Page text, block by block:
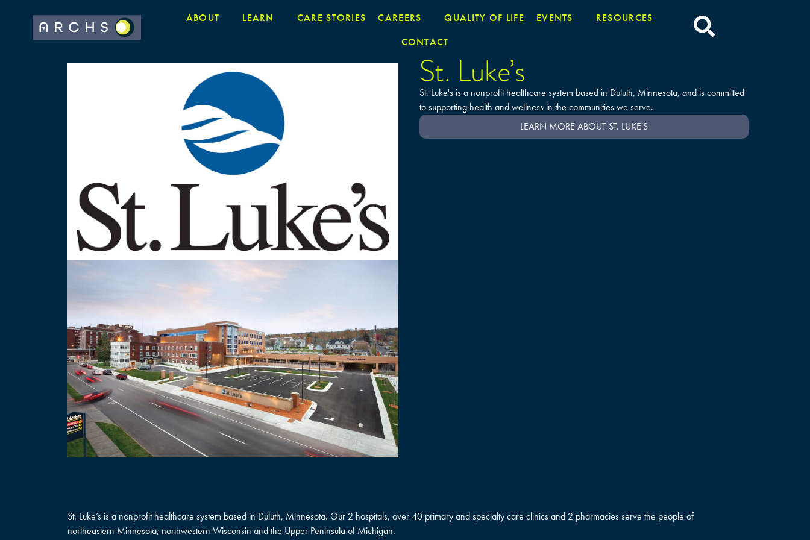
ABOUT LEARN CARE STORIES CAREERS QUALITY OF LIFE EVENTS
RESOURCES
CONTACT
St. Luke’s
St. Luke's is a nonprofit healthcare system based in Duluth, Minnesota, and is committed
to supporting health and wellness in the communities we serve.
LEARN MORE ABOUT ST. LUKE'S
St. Luke’s is a nonprofit healthcare system based in Duluth, Minnesota. Our 2 hospitals, over 40 primary and specialty care clinics and 2 pharmacies serve the people of
northeastern Minnesota, northwestern Wisconsin and the Upper Peninsula of Michigan.